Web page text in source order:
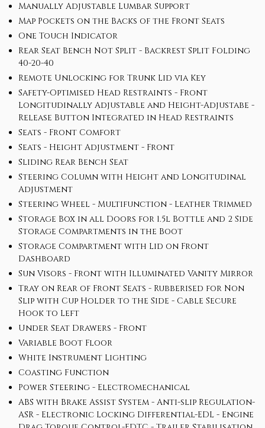
Manually Adjustable Lumbar Support
Map Pockets on the Backs of the Front Seats
One Touch Indicator
Rear Seat Bench Not Split - Backrest Split Folding
40-20-40
Remote Unlocking for Trunk Lid via Key
Safety-Optimised Head Restraints - Front
Longitudinally Adjustable and Height-Adjustabe -
Release Button Integrated in Head Restraints
Seats - Front Comfort
Seats - Height Adjustment - Front
Sliding Rear Bench Seat
Steering Column with Height and Longitudinal
Adjustment
Steering Wheel - Multifunction - Leather Trimmed
Storage Box in all Doors for 1.5l Bottle and 2 Side
Storage Compartments in the Boot
Storage Compartment with Lid on Front
Dashboard
Sun Visors - Front with Illuminated Vanity Mirror
Tray on Rear of Front Seats - Rubberised for Non
Slip with Cup Holder to the Side - Cable Secure
Hook to Left
Under Seat Drawers - Front
Variable Boot Floor
White Instrument Lighting
Coasting Function
Power Steering - Electromechanical
ABS with Brake Assist System - Anti-slip Regulation-
ASR - Electronic Locking Differential-EDL - Engine